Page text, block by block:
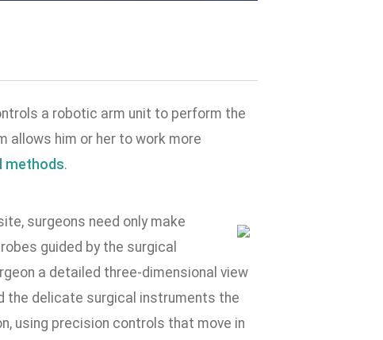
a robotic arm unit to perform the
allows him or her to work more
methods.
surgeons need only make
guided by the surgical
a detailed three-dimensional view
the delicate surgical instruments the
using precision controls that move in